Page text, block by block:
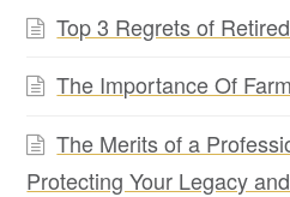
Top 3 Regrets of
The Importance Of
The Merits of a
Protecting Your Legacy